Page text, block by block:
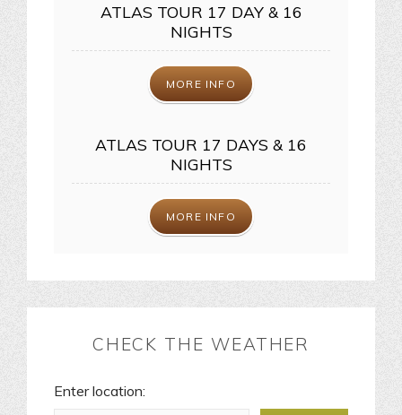
ATLAS TOUR 17 DAY & 16
NIGHTS
MORE INFO
ATLAS TOUR 17 DAYS & 16
NIGHTS
MORE INFO
CHECK THE WEATHER
Enter location: